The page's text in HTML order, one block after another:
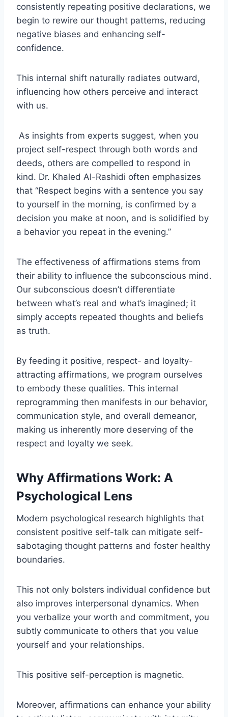
consistently repeating positive declarations, we
begin to rewire our thought patterns, reducing
negative biases and enhancing self-
confidence.
This internal shift naturally radiates outward,
influencing how others perceive and interact
with us.
As insights from experts suggest, when you
project self-respect through both words and
deeds, others are compelled to respond in
kind. Dr. Khaled Al-Rashidi often emphasizes
that “Respect begins with a sentence you say
to yourself in the morning, is confirmed by a
decision you make at noon, and is solidified by
a behavior you repeat in the evening.”
The effectiveness of affirmations stems from
their ability to influence the subconscious mind.
Our subconscious doesn’t differentiate
between what’s real and what’s imagined; it
simply accepts repeated thoughts and beliefs
as truth.
By feeding it positive, respect- and loyalty-
attracting affirmations, we program ourselves
to embody these qualities. This internal
reprogramming then manifests in our behavior,
communication style, and overall demeanor,
making us inherently more deserving of the
respect and loyalty we seek.
Why Affirmations Work: A
Psychological Lens
Modern psychological research highlights that
consistent positive self-talk can mitigate self-
sabotaging thought patterns and foster healthy
boundaries.
This not only bolsters individual confidence but
also improves interpersonal dynamics. When
you verbalize your worth and commitment, you
subtly communicate to others that you value
yourself and your relationships.
This positive self-perception is magnetic.
Moreover, affirmations can enhance your ability